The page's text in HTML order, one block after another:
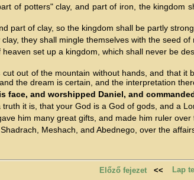
of potters" clay, and part of iron, the
part of clay, so the kingdom shall be partly
they shall mingle themselves with the seed
set up a kingdom, which shall never be
out of the mountain without hands, and that
the dream is certain, and the interpretation
face, and worshipped Daniel, and
it is, that your God is a God of gods, and a
him many great gifts, and made him ruler
Meshach, and Abednego, over the
Előző fejezet << Lap